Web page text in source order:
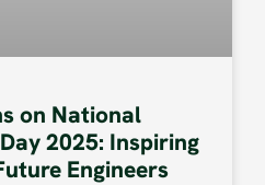
on National
2025: Inspiring
Engineers